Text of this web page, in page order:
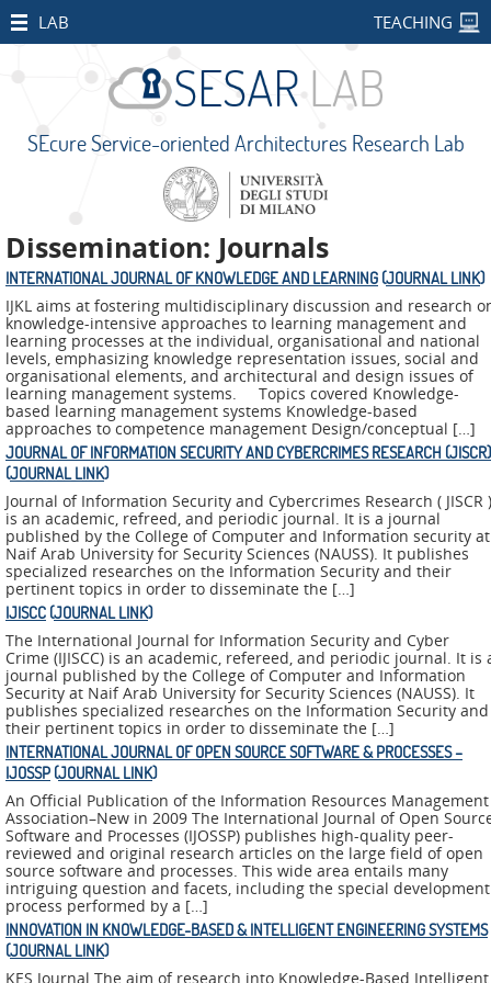
HOME
PUBLICATIONS
RESEARCH
Projects
CONCORDIA
SMART
BEAR
PALM
IMPETUS
ADMIRE
COUNTER
AERAS
FIT
Europe
CISC
Closed
Projects
THREAT-
ARREST
JDEM
EVOTION
TEACHING
LAB
SEcure Service-oriented Architectures Research Lab
Dissemination: Journals
INTERNATIONAL JOURNAL OF KNOWLEDGE AND LEARNING (JOURNAL LINK)
IJKL aims at fostering multidisciplinary discussion and research
knowledge-intensive approaches to learning management and
learning processes at the individual, organisational and national
levels, emphasizing knowledge representation issues, social and
organisational elements, and architectural and design issues of
learning management systems. Topics covered Knowledge-
based learning management systems Knowledge-based
approaches to competence management Design/conceptual […]
JOURNAL OF INFORMATION SECURITY AND CYBERCRIMES RESEARCH (JISCR)
(JOURNAL LINK)
Journal of Information Security and Cybercrimes Research ( JISCR )
is an academic, refreed, and periodic journal. It is a journal
published by the College of Computer and Information security at
Naif Arab University for Security Sciences (NAUSS). It publishes
specialized researches on the Information Security and their
pertinent topics in order to disseminate the […]
IJISCC (JOURNAL LINK)
The International Journal for Information Security and Cyber
Crime (IJISCC) is an academic, refereed, and periodic journal. It is
journal published by the College of Computer and Information
Security at Naif Arab University for Security Sciences (NAUSS). It
publishes specialized researches on the Information Security and
their pertinent topics in order to disseminate the […]
INTERNATIONAL JOURNAL OF OPEN SOURCE SOFTWARE & PROCESSES –
IJOSSP (JOURNAL LINK)
An Official Publication of the Information Resources Management
Association–New in 2009 The International Journal of Open
Software and Processes (IJOSSP) publishes high-quality peer-
reviewed and original research articles on the large field of open
source software and processes. This wide area entails many
intriguing question and facets, including the special development
process performed by a […]
INNOVATION IN KNOWLEDGE-BASED & INTELLIGENT ENGINEERING SYSTEMS
(JOURNAL LINK)
KES Journal The aim of research into Knowledge-Based Intelligent